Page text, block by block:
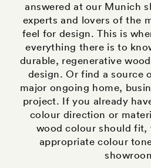
answered at our Munich
experts and lovers of the
feel for design. This is
everything there is to
durable, regenerative
design. Or find a source
major ongoing home,
project. If you already
colour direction or
wood colour should
appropriate colour